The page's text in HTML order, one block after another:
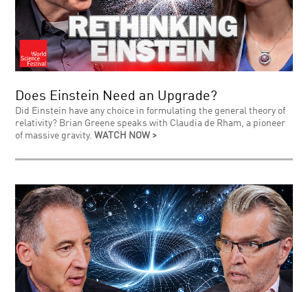
Does Einstein Need an Upgrade?
Did Einstein have any choice in formulating the general theory of
relativity? Brian Greene speaks with Claudia de Rham, a pioneer
of massive gravity.WATCH NOW >